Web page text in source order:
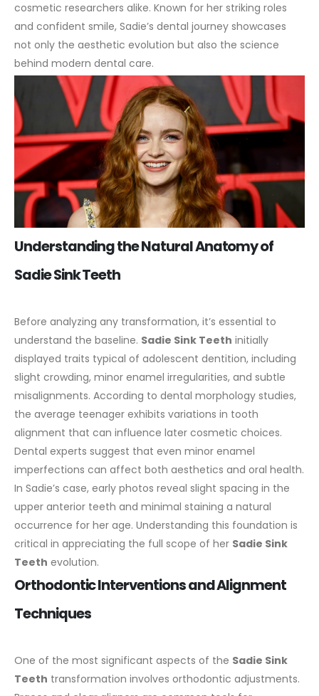
cosmetic researchers alike. Known for her striking roles
and confident smile, Sadie’s dental journey showcases
not only the aesthetic evolution but also the science
behind modern dental care.
Understanding the Natural Anatomy of
Sadie Sink Teeth
Before analyzing any transformation, it’s essential to
understand the baseline. Sadie Sink Teeth initially
displayed traits typical of adolescent dentition, including
slight crowding, minor enamel irregularities, and subtle
misalignments. According to dental morphology studies,
the average teenager exhibits variations in tooth
alignment that can influence later cosmetic choices.
Dental experts suggest that even minor enamel
imperfections can affect both aesthetics and oral health.
In Sadie’s case, early photos reveal slight spacing in the
upper anterior teeth and minimal staining a natural
occurrence for her age. Understanding this foundation is
critical in appreciating the full scope of her Sadie Sink
Teeth evolution.
Orthodontic Interventions and Alignment
Techniques
One of the most significant aspects of the Sadie Sink
Teeth transformation involves orthodontic adjustments.